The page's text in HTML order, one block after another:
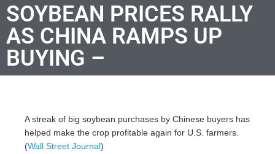
SOYBEAN PRICES RALLY
AS CHINA RAMPS UP
BUYING –
A streak of big soybean purchases by Chinese buyers has
helped make the crop profitable again for U.S. farmers.
(Wall Street Journal)